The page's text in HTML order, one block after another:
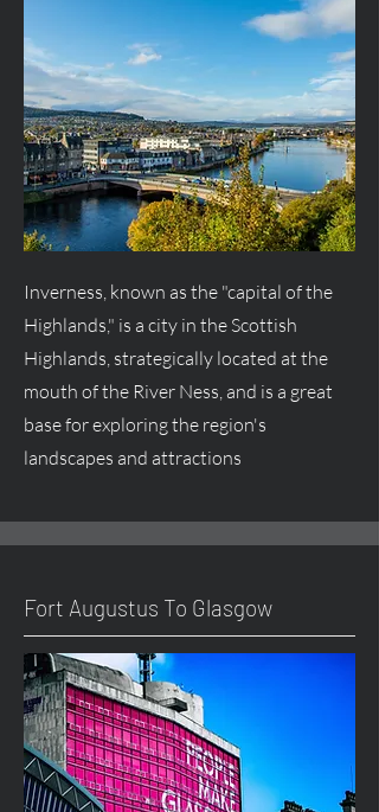
Inverness, known as the "capital of the
Highlands," is a city in the Scottish
Highlands, strategically located at the
mouth of the River Ness, and is a great
base for exploring the region's
landscapes and attractions
Fort Augustus To Glasgow